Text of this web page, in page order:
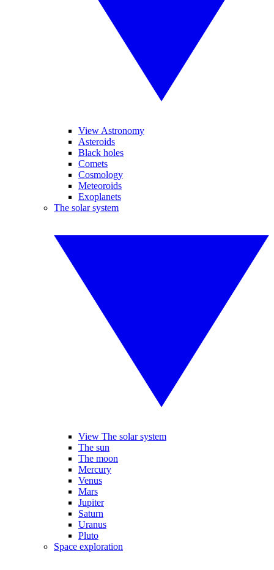
View Astronomy
Asteroids
Black holes
Comets
Cosmology
Meteoroids
Exoplanets
The solar system
View The solar system
The sun
The moon
Mercury
Venus
Mars
Jupiter
Saturn
Uranus
Pluto
Space exploration